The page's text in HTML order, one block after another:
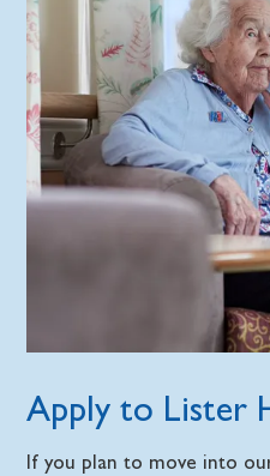
Apply to Lister
If you plan to move into